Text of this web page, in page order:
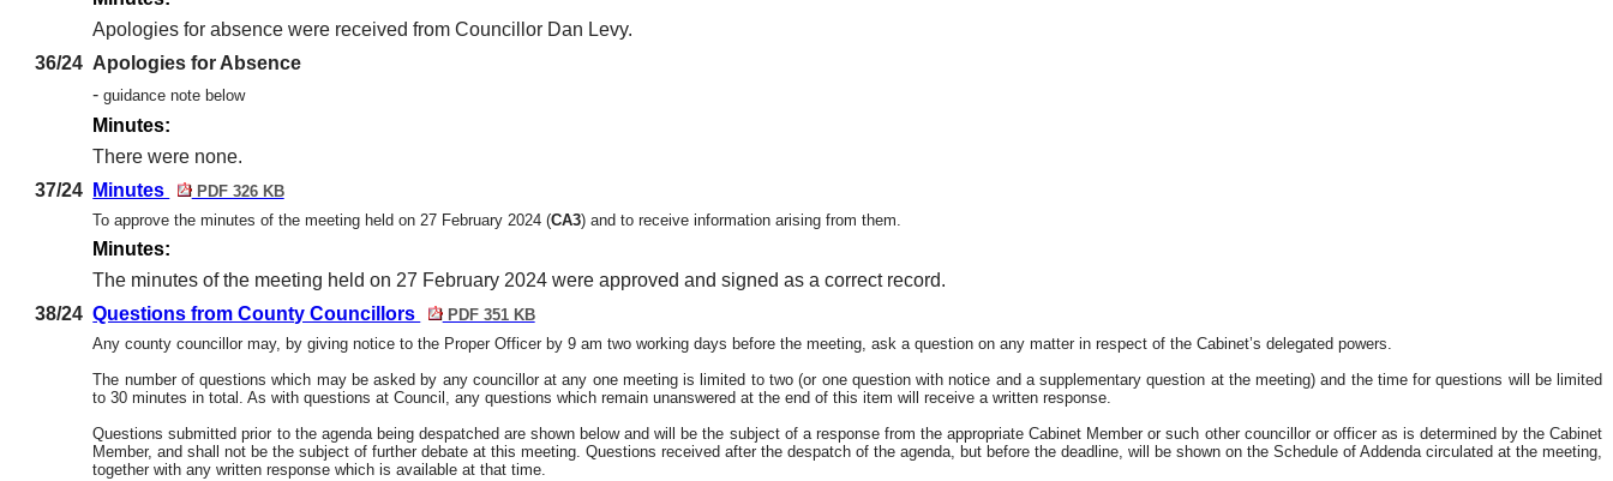
Apologies for absence were received from Councillor Dan Levy.
36/24 Apologies for Absence
-guidance note below
Minutes:
There were none.
37/24
Minutes
PDF 326 KB
To approve the minutes of the meeting held on 27 February 2024(CA3) and to receive information arising from them.
Minutes:
The minutes of the meeting held on 27 February 2024 were approved and signed as a correct record.
38/24 Questions from County Councillors
PDF 351 KB
Any county councillor may, by giving notice to the Proper Officer by 9 am two working days before the meeting, ask a question on any matter in respect of the Cabinet’s delegated powers.
The number of questions which may be asked by any councillor at any one meeting is limited to two (or one question with notice and a supplementary question at the meeting) and the time for questions will be limited
to 30 minutes in total. As with questions at Council, any questions which remain unanswered at the end of this item will receive a written response.
Questions submitted prior to the agenda being despatched are shown below and will be the subject of a response from the appropriate Cabinet Member or such other councillor or officer as is determined by the Cabinet
Member, and shall not be the subject of further debate at this meeting. Questions received after the despatch of the agenda, but before the deadline, will be shown on the Schedule of Addenda circulated at the meeting,
together with any written response which is available at that time.